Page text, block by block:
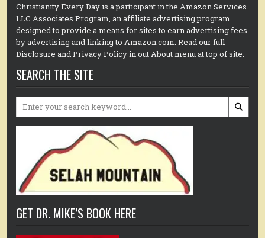
Christianity Every Day is a participant in the Amazon Services
LLC Associates Program, an affiliate advertising program
designed to provide a means for sites to earn advertising fees
by advertising and linking to Amazon.com. Read our full
Disclosure and Privacy Policy in out About menu at top of site.
SEARCH THE SITE
Search
GET DR. MIKE’S BOOK HERE